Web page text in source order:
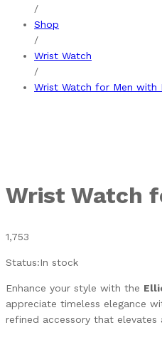
/
Shop
/
Wrist Watch
/
Wrist Watch for Men with
Wrist Watch
1,753
Status:In stock
Enhance your style with the
appreciate timeless elegance
refined accessory that elevates